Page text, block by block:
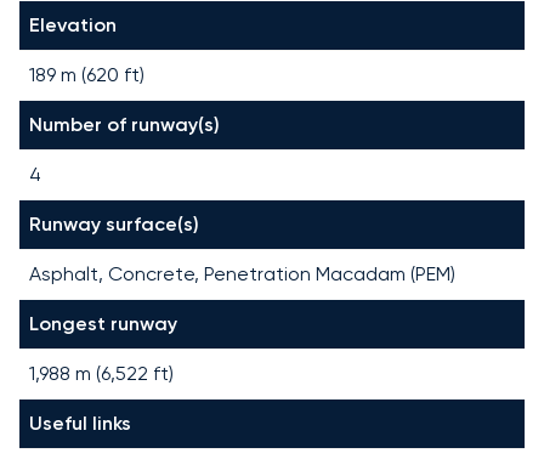
Elevation
189 m (620 ft)
Number of runway(s)
4
Runway surface(s)
Asphalt, Concrete, Penetration Macadam (PEM)
Longest runway
1,988 m (6,522 ft)
Useful links